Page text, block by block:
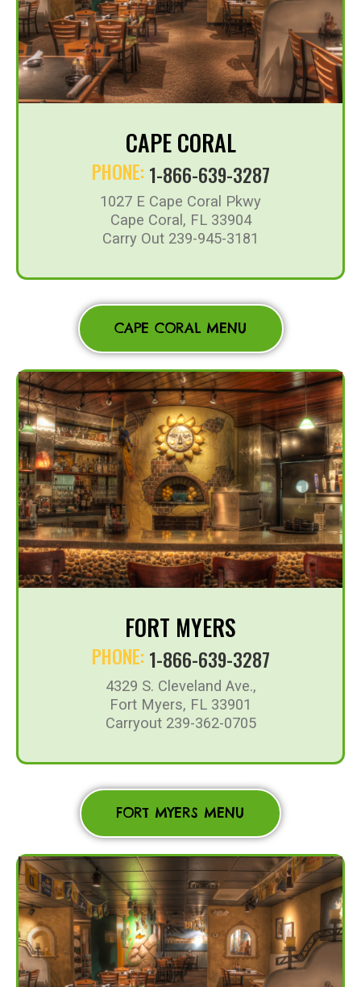
CAPE CORAL
PHONE: 1-866-639-3287
1027 E Cape Coral Pkwy
Cape Coral, FL 33904
Carry Out 239-945-3181
CAPE CORAL MENU
FORT MYERS
PHONE: 1-866-639-3287
4329 S. Cleveland Ave.,
Fort Myers, FL 33901
Carryout 239-362-0705
FORT MYERS MENU